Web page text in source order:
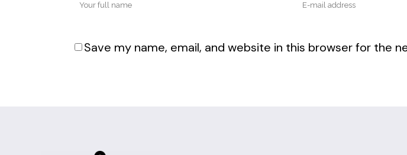
Save my name, email, and website in this browser for the